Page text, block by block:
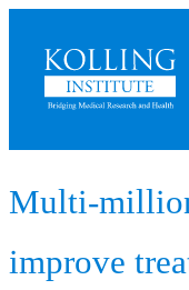
Multi-
improve